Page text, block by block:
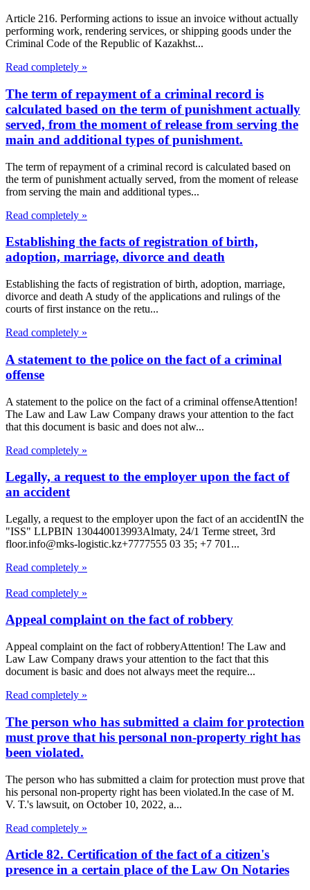
Article 216. Performing actions to issue an invoice without actually
performing work, rendering services, or shipping goods under the
Criminal Code of the Republic of Kazakhst...
Read completely »
The term of repayment of a criminal record is
calculated based on the term of punishment actually
served, from the moment of release from serving the
main and additional types of punishment.
The term of repayment of a criminal record is calculated based on
the term of punishment actually served, from the moment of release
from serving the main and additional types...
Read completely »
Establishing the facts of registration of birth,
adoption, marriage, divorce and death
Establishing the facts of registration of birth, adoption, marriage,
divorce and death A study of the applications and rulings of the
courts of first instance on the retu...
Read completely »
A statement to the police on the fact of a criminal
offense
A statement to the police on the fact of a criminal offenseAttention!
The Law and Law Law Company draws your attention to the fact
that this document is basic and does not alw...
Read completely »
Legally, a request to the employer upon the fact of
an accident
Legally, a request to the employer upon the fact of an accidentIN the
"ISS" LLPBIN 130440013993Almaty, 24/1 Terme street, 3rd
floor.info@mks-logistic.kz+7777555 03 35; +7 701...
Read completely »
Read completely »
Appeal complaint on the fact of robbery
Appeal complaint on the fact of robberyAttention! The Law and
Law Law Company draws your attention to the fact that this
document is basic and does not always meet the require...
Read completely »
The person who has submitted a claim for protection
must prove that his personal non-property right has
been violated.
The person who has submitted a claim for protection must prove that
his personal non-property right has been violated.In the case of M.
V. T.'s lawsuit, on October 10, 2022, a...
Read completely »
Article 82. Certification of the fact of a citizen's
presence in a certain place of the Law On Notaries